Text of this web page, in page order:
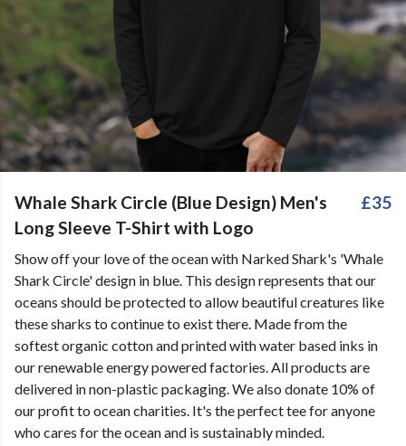
Whale Shark Circle (Blue Design) Men's
Long Sleeve T-Shirt with Logo
£35
Show off your love of the ocean with Narked Shark's 'Whale
Shark Circle' design in blue. This design represents that our
oceans should be protected to allow beautiful creatures like
these sharks to continue to exist there. Made from the
softest organic cotton and printed with water based inks in
our renewable energy powered factories. All products are
delivered in non-plastic packaging. We also donate 10% of
our profit to ocean charities. It's the perfect tee for anyone
who cares for the ocean and is sustainably minded.